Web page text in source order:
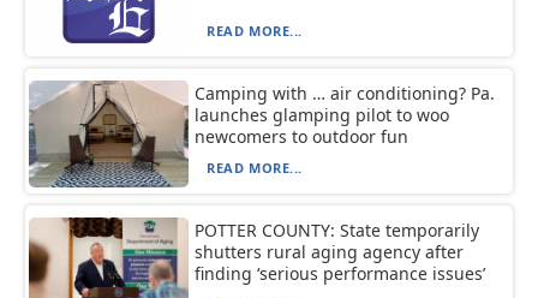
READ MORE...
Camping with … air conditioning? Pa.
launches glamping pilot to woo
newcomers to outdoor fun
READ MORE...
POTTER COUNTY: State temporarily
shutters rural aging agency after
finding ‘serious performance issues’